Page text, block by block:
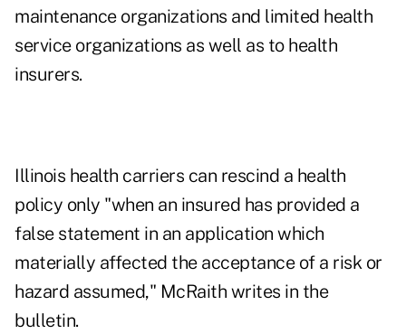
maintenance organizations and limited health
service organizations as well as to health
insurers.
Illinois health carriers can rescind a health
policy only "when an insured has provided a
false statement in an application which
materially affected the acceptance of a risk or
hazard assumed," McRaith writes in the
bulletin.